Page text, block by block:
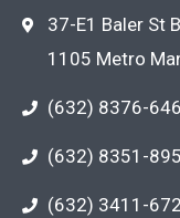
37-E1 Baler St
1105 Metro
(632) 8376-
(632) 8351-
(632) 3411-